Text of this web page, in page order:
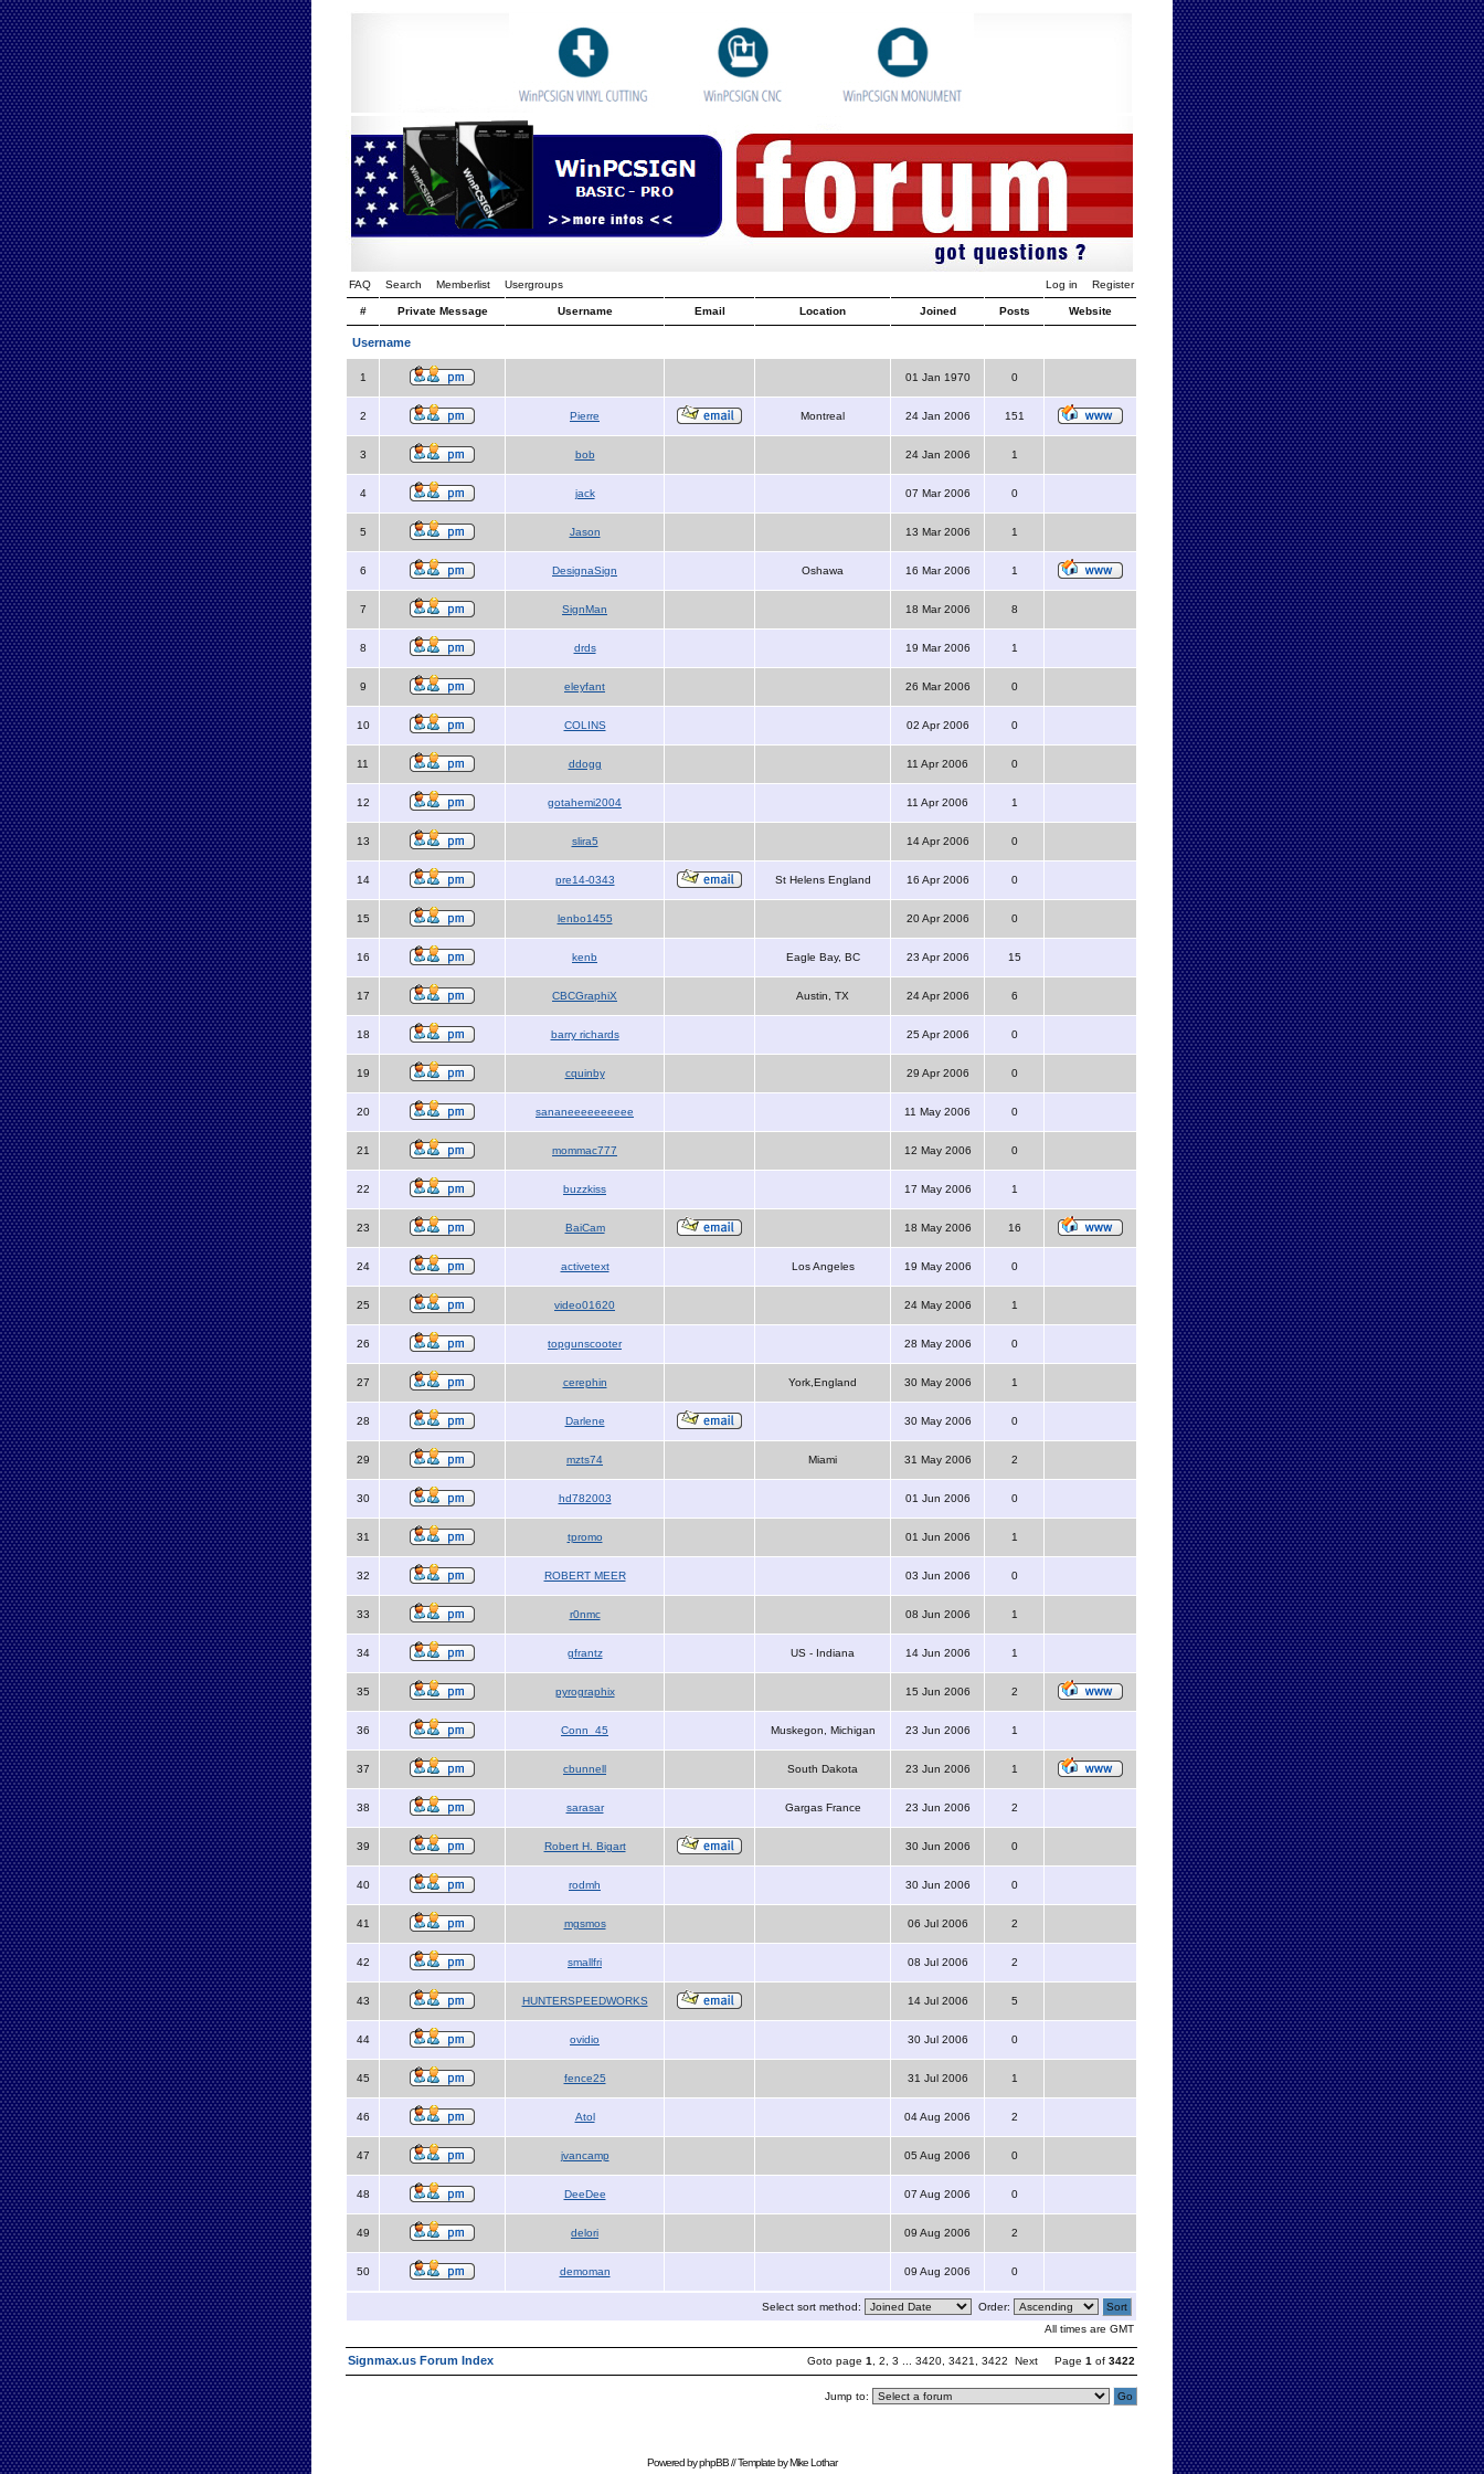
FAQ Search Memberlist Usergroups Log in Register
# Private Message Username Email Location Joined Posts Website
Username
1 01 Jan 1970 0
2 Pierre Montreal 24 Jan 2006 151
3 bob 24 Jan 2006 1
4 jack 07 Mar 2006 0
5 Jason 13 Mar 2006 1
6 DesignaSign Oshawa 16 Mar 2006 1
7 SignMan 18 Mar 2006 8
8 drds 19 Mar 2006 1
9 eleyfant 26 Mar 2006 0
10 COLINS 02 Apr 2006 0
11 ddogg 11 Apr 2006 0
12 gotahemi2004 11 Apr 2006 1
13 slira5 14 Apr 2006 0
14 pre14-0343 St Helens England 16 Apr 2006 0
15 lenbo1455 20 Apr 2006 0
16 kenb Eagle Bay, BC 23 Apr 2006 15
17 CBCGraphiX Austin, TX 24 Apr 2006 6
18 barry richards 25 Apr 2006 0
19 cquinby 29 Apr 2006 0
20 sananeeeeeeeeee 11 May 2006 0
21 mommac777 12 May 2006 0
22 buzzkiss 17 May 2006 1
23 BaiCam 18 May 2006 16
24 activetext Los Angeles 19 May 2006 0
25 video01620 24 May 2006 1
26 topgunscooter 28 May 2006 0
27 cerephin York,England 30 May 2006 1
28 Darlene 30 May 2006 0
29 mzts74 Miami 31 May 2006 2
30 hd782003 01 Jun 2006 0
31 tpromo 01 Jun 2006 1
32 ROBERT MEER 03 Jun 2006 0
33 r0nmc 08 Jun 2006 1
34 gfrantz US - Indiana 14 Jun 2006 1
35 pyrographix 15 Jun 2006 2
36 Conn_45 Muskegon, Michigan 23 Jun 2006 1
37 cbunnell South Dakota 23 Jun 2006 1
38 sarasar Gargas France 23 Jun 2006 2
39 Robert H. Bigart 30 Jun 2006 0
40 rodmh 30 Jun 2006 0
41 mgsmos 06 Jul 2006 2
42 smallfri 08 Jul 2006 2
43 HUNTERSPEEDWORKS 14 Jul 2006 5
44 ovidio 30 Jul 2006 0
45 fence25 31 Jul 2006 1
46 Atol 04 Aug 2006 2
47 jvancamp 05 Aug 2006 0
48 DeeDee 07 Aug 2006 0
49 delori 09 Aug 2006 2
50 demoman 09 Aug 2006 0
Select sort method:
Order:
All times are GMT
Goto page 1 2 3 3420 3421 3422 Next Page 1 of 3422
Signmax.us Forum Index
Jump to:
Powered byphpBB// Template byMike Lothar